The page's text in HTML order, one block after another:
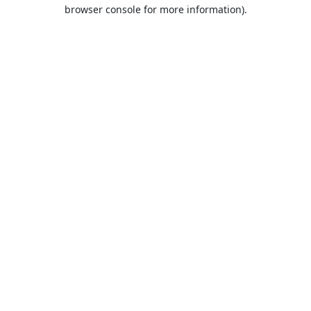
browser console for more information).